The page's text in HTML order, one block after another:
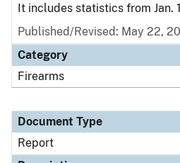
It includes statistics from Jan.
Published/Revised: May 22,
Category
Firearms
Document Type
Report